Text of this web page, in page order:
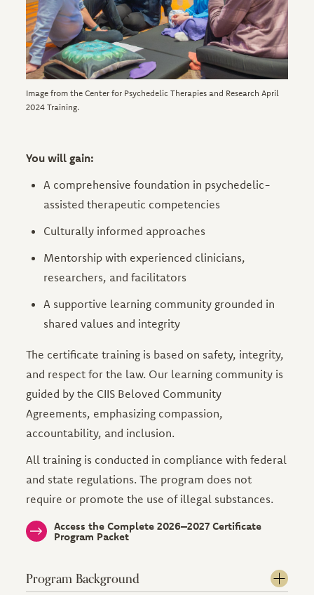
Image from the Center for Psychedelic Therapies and Research April
2024 Training.
You will gain:
A comprehensive foundation in psychedelic-
assisted therapeutic competencies
Culturally informed approaches
Mentorship with experienced clinicians,
researchers, and facilitators
A supportive learning community grounded in
shared values and integrity
The certificate training is based on safety, integrity,
and respect for the law. Our learning community is
guided by the CIIS Beloved Community
Agreements, emphasizing compassion,
accountability, and inclusion.
All training is conducted in compliance with federal
and state regulations. The program does not
require or promote the use of illegal substances.
Access the Complete 2026–2027 Certificate
Program Packet
Program Background